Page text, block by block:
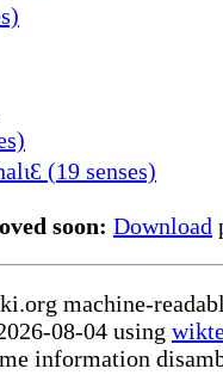
(19 senses)
soon: Download
machine-
08-04 using
information